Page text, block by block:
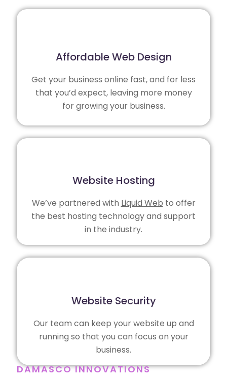
Affordable Web Design
Get your business online fast, and for less
that you’d expect, leaving more money
for growing your business.
Website Hosting
We’ve partnered with Liquid Web to offer
the best hosting technology and support
in the industry.
Website Security
Our team can keep your website up and
running so that you can focus on your
business.
DAMASCO INNOVATIONS